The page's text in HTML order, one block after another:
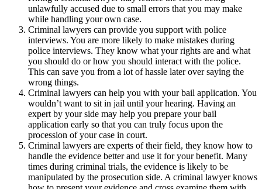
unlawfully accused due to small errors that you may make
while handling your own case.
Criminal lawyers can provide you support with police
interviews. You are more likely to make mistakes during
police interviews. They know what your rights are and what
you should do or how you should interact with the police.
This can save you from a lot of hassle later over saying the
wrong things.
Criminal lawyers can help you with your bail application. You
wouldn’t want to sit in jail until your hearing. Having an
expert by your side may help you prepare your bail
application early so that you can truly focus upon the
procession of your case in court.
Criminal lawyers are experts of their field, they know how to
handle the evidence better and use it for your benefit. Many
times during criminal trials, the evidence is likely to be
manipulated by the prosecution side. A criminal lawyer knows